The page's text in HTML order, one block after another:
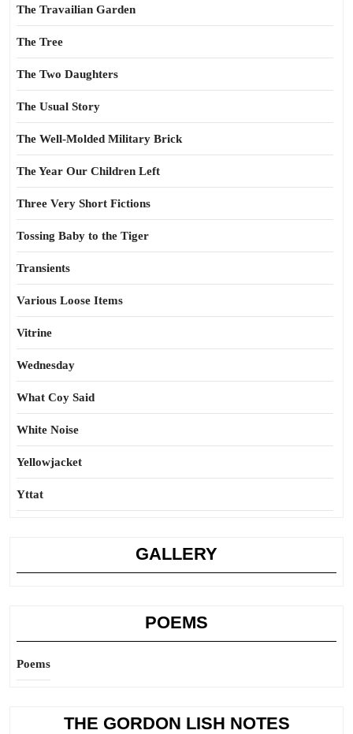
The Travailian Garden
The Tree
The Two Daughters
The Usual Story
The Well-Molded Military Brick
The Year Our Children Left
Three Very Short Fictions
Tossing Baby to the Tiger
Transients
Various Loose Items
Vitrine
Wednesday
What Coy Said
White Noise
Yellowjacket
Yttat
GALLERY
POEMS
Poems
THE GORDON LISH NOTES